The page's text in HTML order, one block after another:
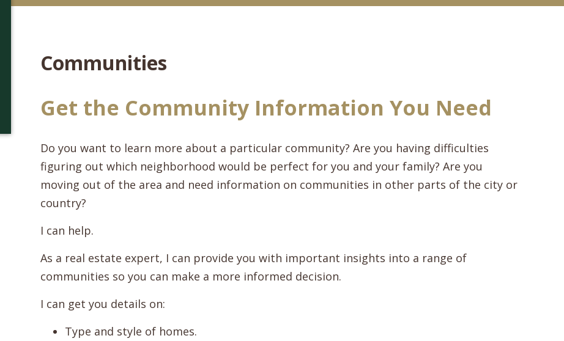
Communities
Get the Community Information You Need
Do you want to learn more about a particular community? Are you having difficulties
figuring out which neighborhood would be perfect for you and your family? Are you
moving out of the area and need information on communities in other parts of the city or
country?
I can help.
As a real estate expert, I can provide you with important insights into a range of
communities so you can make a more informed decision.
I can get you details on:
Type and style of homes.